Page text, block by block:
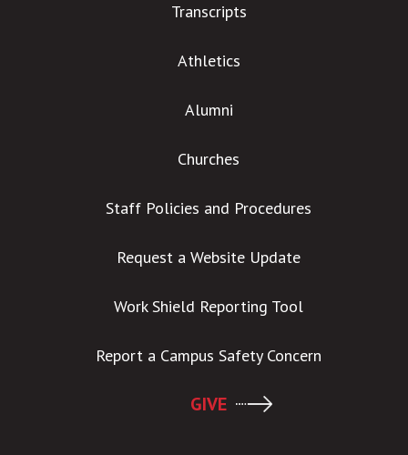
Transcripts
Athletics
Alumni
Churches
Staff Policies and Procedures
Request a Website Update
Work Shield Reporting Tool
Report a Campus Safety Concern
GIVE